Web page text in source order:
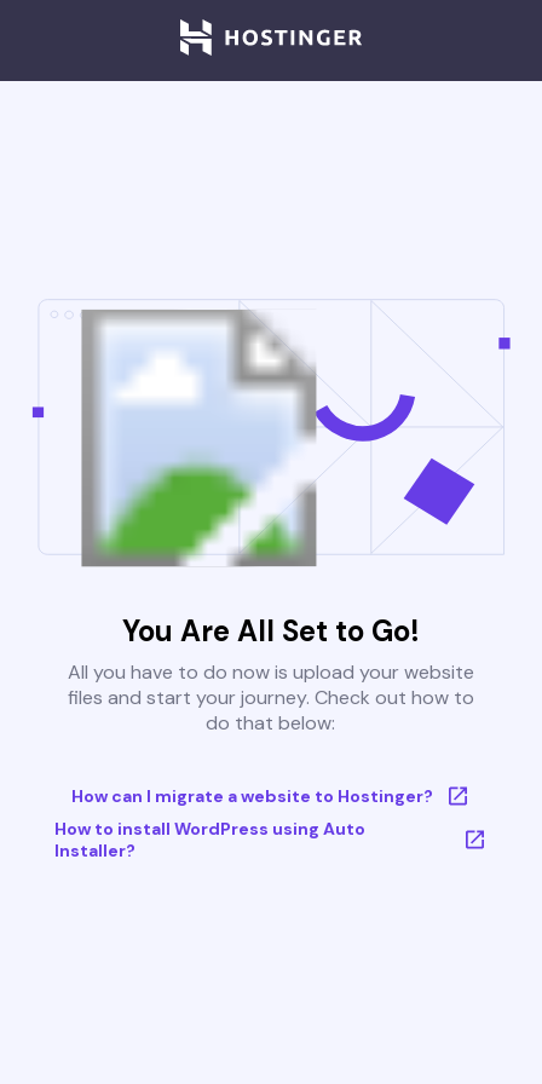
You Are All Set to Go!
All you have to do now is upload your website
files and start your journey. Check out how to
do that below:
How can I migrate a website to Hostinger?
How to install WordPress using Auto
Installer?